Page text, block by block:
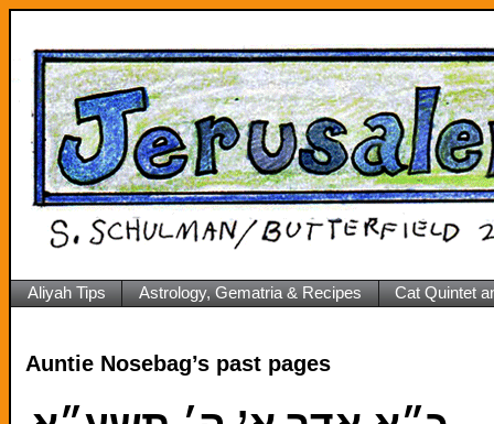
Aliyah Tips Astrology, Gematria & Recipes Cat Quintet
Auntie Nosebag’s past pages